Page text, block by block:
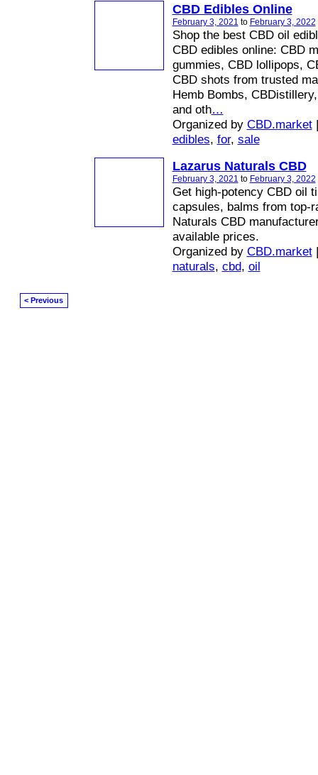
CBD Edibles Online
February 3, 2021 to February 3, 2022
Shop the best CBD oil
CBD edibles online: CBD
gummies, CBD lollipops,
CBD shots from trusted
Hemb Bombs,
and oth…
Organized by CBD.market|
edibles, for, sale
Lazarus Naturals CBD
February 3, 2021 to February 3, 2022
Get high-potency CBD oil
capsules, balms from top-
Naturals CBD
available prices.
Organized by CBD.market|
naturals, cbd, oil
< Previous